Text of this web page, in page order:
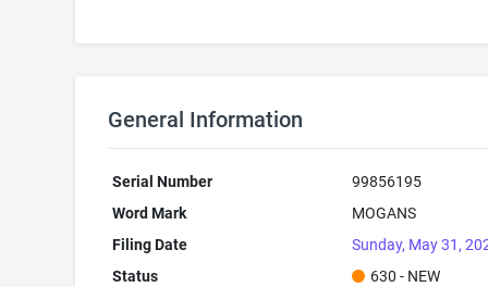
General Information
Serial Number
99856195
Word Mark
MOGANS
Filing Date
Sunday, May 31,
Status
630 - NEW